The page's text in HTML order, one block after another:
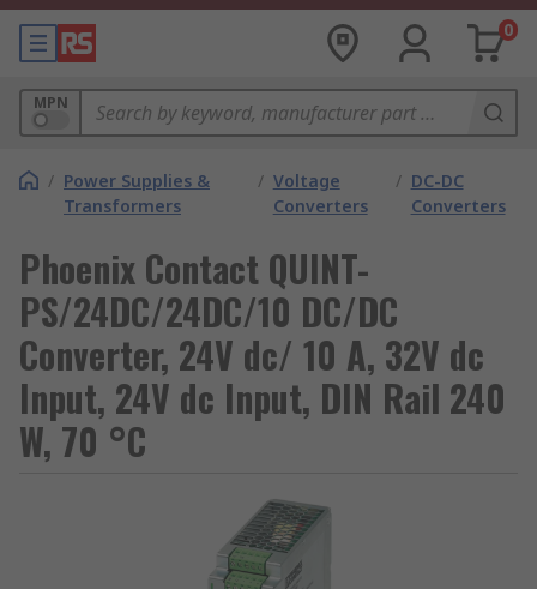
0
MPN
/ Power Supplies &
Transformers
/ Voltage
Converters
/ DC-DC
Converters
Phoenix Contact QUINT-
PS/24DC/24DC/10 DC/DC
Converter, 24V dc/ 10 A, 32V dc
Input, 24V dc Input, DIN Rail 240
W, 70 °C